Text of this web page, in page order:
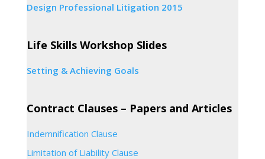
Design Professional Litigation 2015
Life Skills Workshop Slides
Setting & Achieving Goals
Contract Clauses – Papers and Articles
Indemnification Clause
Limitation of Liability Clause